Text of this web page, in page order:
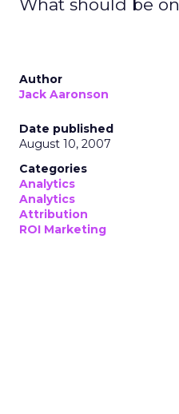
What should be
Author
Jack Aaronson
Date published
August 10, 2007
Categories
Analytics
Analytics
Attribution
ROI Marketing